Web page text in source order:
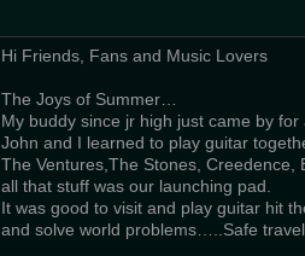
Hi Friends, Fans and Music Lovers
The Joys of Summer…
My buddy since jr high just came by for
John and I learned to play guitar
The Ventures,The Stones, Creedence,
all that stuff was our launching pad.
It was good to visit and play guitar hit
and solve world problems…..Safe